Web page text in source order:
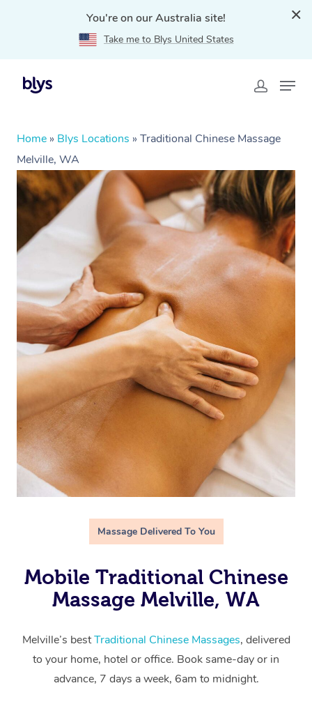
You're on our Australia site!
Take me to Blys United States
Home » Blys Locations » Traditional Chinese Massage
Melville, WA
Massage Delivered To You
Mobile Traditional Chinese
Massage Melville, WA
Melville’s bestTraditional Chinese Massages, delivered
to your home, hotel or office. Book same-day or in
advance, 7 days a week, 6am to midnight.